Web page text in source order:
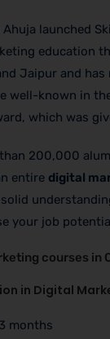
Ahuja launched
education
Jaipur and
well-known in
which was
200,000
entire digital
your job
courses in
in Digital
months